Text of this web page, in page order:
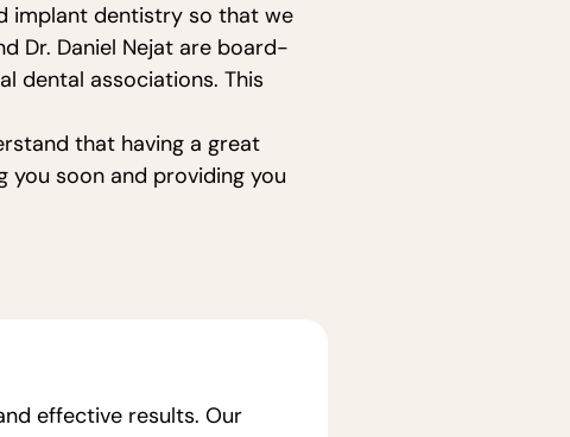
implant dentistry so that we
Dr. Daniel Nejat are board-
dental associations. This
that having a great
you soon and providing you
effective results. Our